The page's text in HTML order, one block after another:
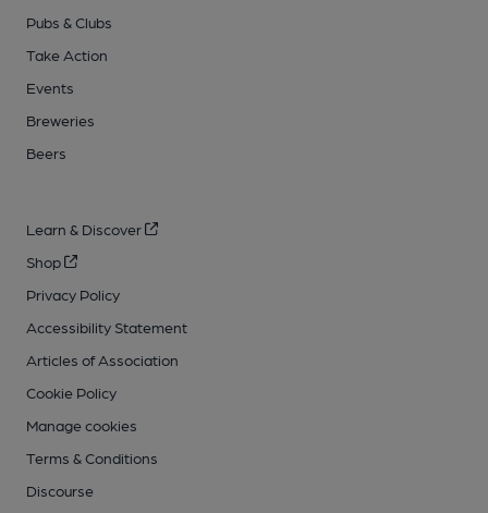
Pubs & Clubs
Take Action
Events
Breweries
Beers
Learn & Discover
Shop
Privacy Policy
Accessibility Statement
Articles of Association
Cookie Policy
Manage cookies
Terms & Conditions
Discourse